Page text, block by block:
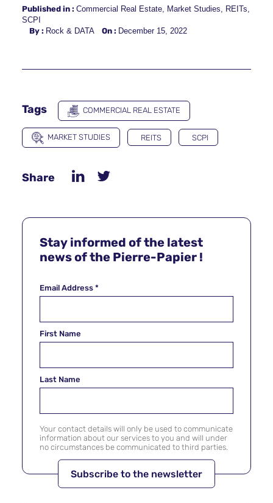
Published in : Commercial Real Estate, Market Studies, REITs,
SCPI
By : Rock & DATA On : December 15, 2022
Tags COMMERCIAL REAL ESTATE
MARKET STUDIES REITS SCPI
Share
Stay informed of the latest
news of the Pierre-Papier !
Email Address *
First Name
Last Name
Your contact details will only be used to communicate
information about our services to you and will under
no circumstances be communicated to third parties.